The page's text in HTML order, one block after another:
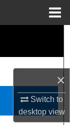
×
Switch to
desktopview